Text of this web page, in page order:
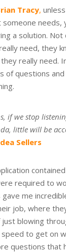
Tracy,
needs,
a solution. Not
need, they
really need.
of questions
if we stop
little will be
Sellers
required to
me
job, where
blowing
to get on
questions that